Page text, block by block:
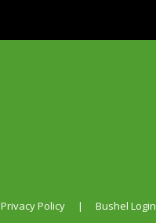
Privacy Policy | Bushel Login